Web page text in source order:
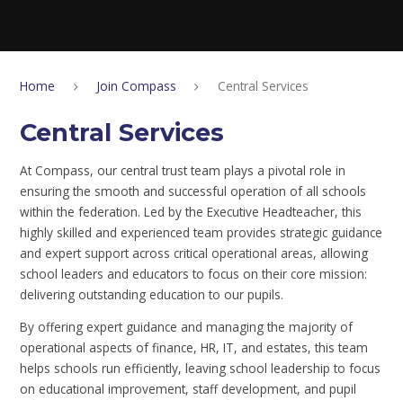
Home Join Compass Central Services
Central Services
At Compass, our central trust team plays a pivotal role in
ensuring the smooth and successful operation of all schools
within the federation. Led by the Executive Headteacher, this
highly skilled and experienced team provides strategic guidance
and expert support across critical operational areas, allowing
school leaders and educators to focus on their core mission:
delivering outstanding education to our pupils.
By offering expert guidance and managing the majority of
operational aspects of finance, HR, IT, and estates, this team
helps schools run efficiently, leaving school leadership to focus
on educational improvement, staff development, and pupil